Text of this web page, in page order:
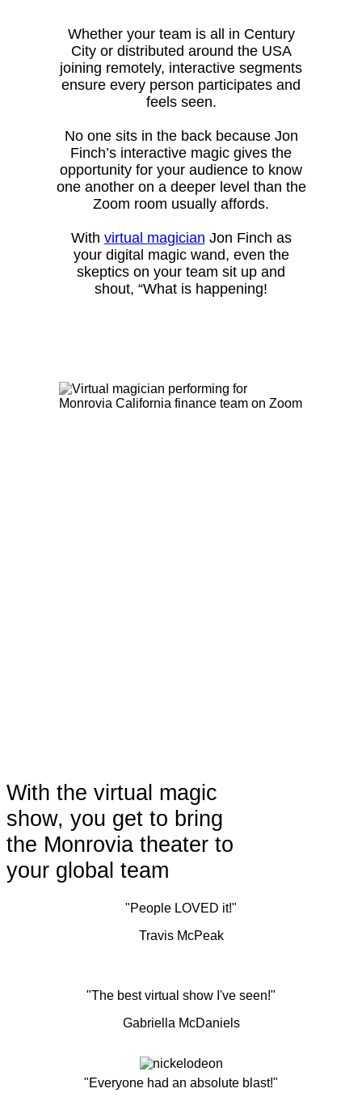
Whether your team is all in Century
City or distributed around the USA
joining remotely, interactive segments
ensure every person participates and
feels seen.
No one sits in the back because Jon
Finch’s interactive magic gives the
opportunity for your audience to know
one another on a deeper level than the
Zoom room usually affords.
With virtual magician Jon Finch as
your digital magic wand, even the
skeptics on your team sit up and
shout, “What is happening!
With the virtual magic
show, you get to bring
the Monrovia theater to
your global team
"People LOVED it!"
Travis McPeak
"The best virtual show I've seen!"
Gabriella McDaniels
"Everyone had an absolute blast!"